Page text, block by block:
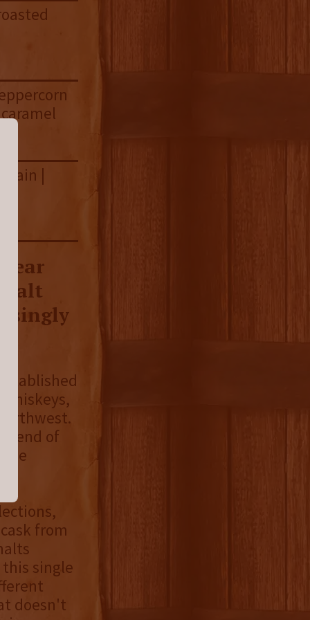
|
of
the
from
this single
doesn't